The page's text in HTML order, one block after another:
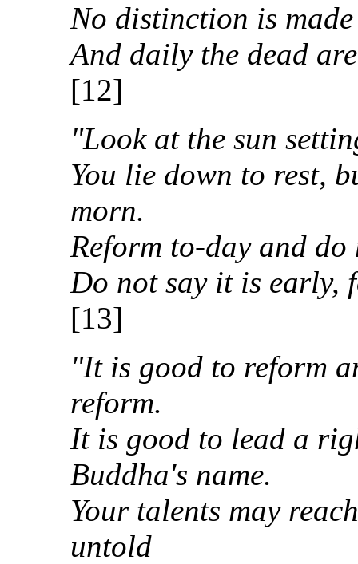
No distinction is
And daily the dead
[12]
"Look at the sun
You lie down to rest,
morn.
Reform to-day and
Do not say it is early,
[13]
"It is good to reform
reform.
It is good to lead a
Buddha's name.
Your talents may
untold